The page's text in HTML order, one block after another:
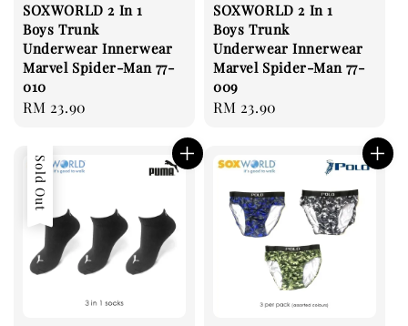
SOXWORLD 2 In 1
Boys Trunk
Underwear Innerwear
Marvel Spider-Man 77-
010
Regular
RM 23.90
SOXWORLD 2 In 1
Boys Trunk
Underwear Innerwear
Marvel Spider-Man 77-
009
Regular
RM 23.90
Sold Out